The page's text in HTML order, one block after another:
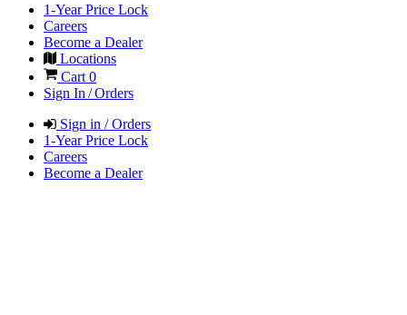
1-Year Price Lock
Careers
Become a Dealer
Locations
Cart 0
Sign In / Orders
Sign in / Orders
1-Year Price Lock
Careers
Become a Dealer